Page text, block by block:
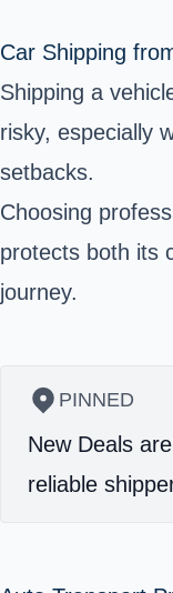
Car Shipping
Shipping a
risky, especially
setbacks.
Choosing
protects both its
journey.
PINNED
New Deals
reliable